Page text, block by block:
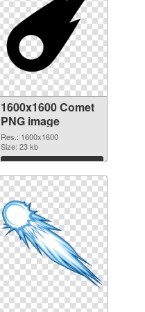
1600x1600 Comet
PNG image
Res.: 1600x1600
Size: 23 kb
Download